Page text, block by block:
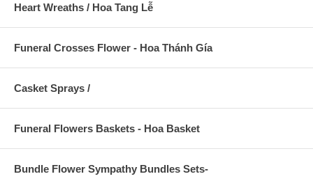
Heart Wreaths / Hoa Tang Lễ
Funeral Crosses Flower - Hoa Thánh Gía
Casket Sprays /
Funeral Flowers Baskets - Hoa Basket
Bundle Flower Sympathy Bundles Sets-